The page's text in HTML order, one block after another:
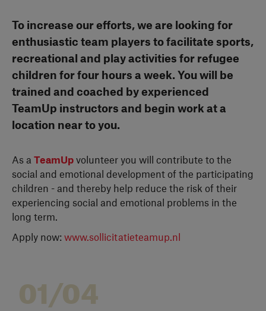
To increase our efforts, we are looking for
enthusiastic team players to facilitate sports,
recreational and play activities for refugee
children for four hours a week. You will be
trained and coached by experienced
TeamUp instructors and begin work at a
location near to you.
As a TeamUp volunteer you will contribute to the
social and emotional development of the participating
children - and thereby help reduce the risk of their
experiencing social and emotional problems in the
long term.
Apply now: www.sollicitatieteamup.nl
01/04